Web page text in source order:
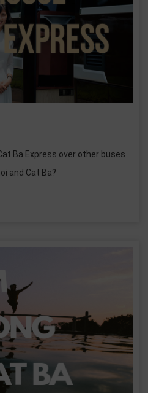
Ba Express over other buses
and Cat Ba?